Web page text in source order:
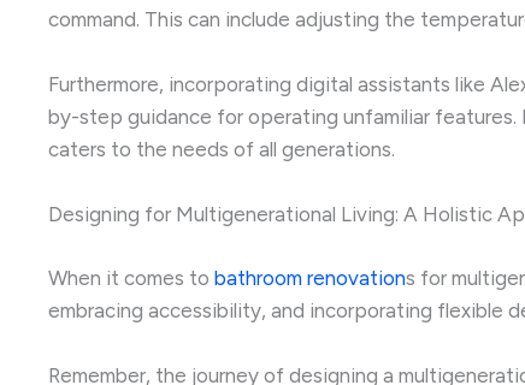
command. This can include adjusting the
Furthermore, incorporating digital assistants like
by-step guidance for operating unfamiliar features.
caters to the needs of all generations.
Designing for Multigenerational Living: A Holistic
When it comes to bathroom renovations for
embracing accessibility, and incorporating flexible
Remember, the journey of designing a